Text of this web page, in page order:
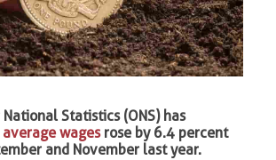
Statistics (ONS) has
average wagesrose by 6.4 percent
and November last year.